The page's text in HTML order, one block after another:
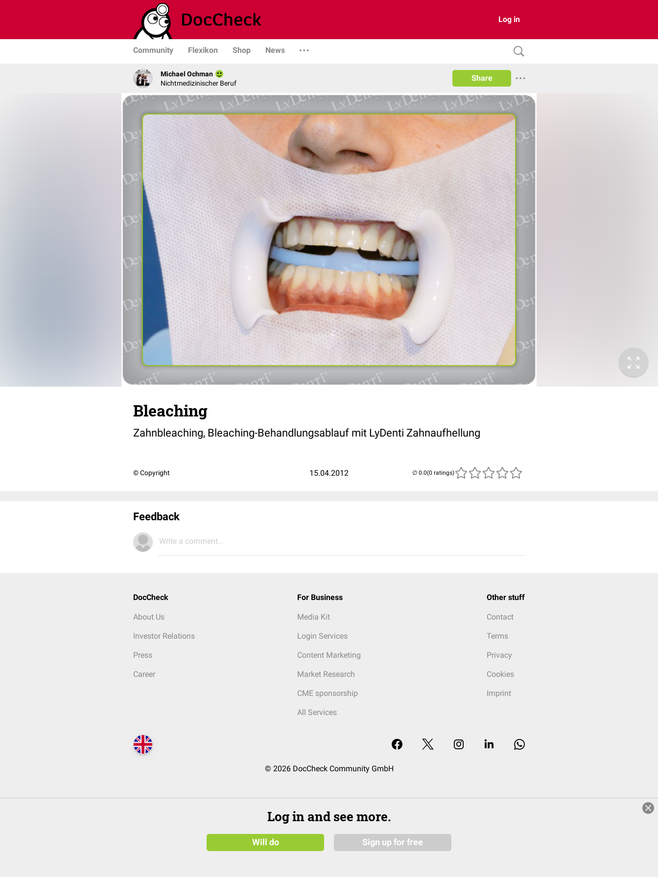
Log in
Community Flexikon Shop News
Michael Ochman
Nichtmedizinischer Beruf
Share
Bleaching
Zahnbleaching, Bleaching-Behandlungsablauf mit LyDenti Zahnaufhellung
© Copyright 15.04.2012 (0 ratings)
Feedback
Write a comment...
DocCheck
About Us
Investor Relations
Press
Career
For Business
Media Kit
Login Services
Content Marketing
Market Research
CME sponsorship
All Services
Other stuff
Contact
Terms
Privacy
Cookies
Imprint
© 2026 DocCheck Community GmbH
Log in and see more.
Will do Sign up for free